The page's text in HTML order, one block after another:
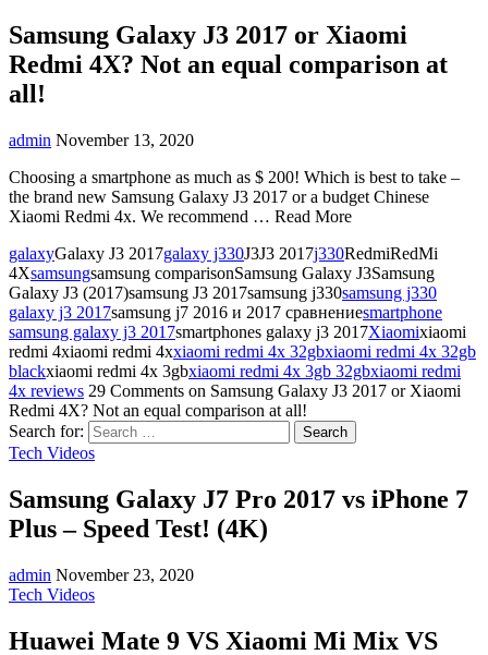
Samsung Galaxy J3 2017 or Xiaomi
Redmi 4X? Not an equal comparison at
all!
admin November 13, 2020
Choosing a smartphone as much as $ 200! Which is best to take –
the brand new Samsung Galaxy J3 2017 or a budget Chinese
Xiaomi Redmi 4x. We recommend … Read More
galaxyGalaxy J3 2017galaxy j330J3J3 2017j330RedmiRedMi
4Xsamsungsamsung comparisonSamsung Galaxy J3Samsung
Galaxy J3 (2017)samsung J3 2017samsung j330samsung j330
galaxy j3 2017samsung j7 2016 и 2017 сравнениеsmartphone
samsung galaxy j3 2017smartphones galaxy j3 2017Xiaomixiaomi
redmi 4xiaomi redmi 4xxiaomi redmi 4x 32gbxiaomi redmi 4x 32gb
blackxiaomi redmi 4x 3gbxiaomi redmi 4x 3gb 32gbxiaomi redmi
4x reviews 29 Comments on Samsung Galaxy J3 2017 or Xiaomi
Redmi 4X? Not an equal comparison at all!
Search for:
Tech Videos
Samsung Galaxy J7 Pro 2017 vs iPhone 7
Plus – Speed Test! (4K)
admin November 23, 2020
Tech Videos
Huawei Mate 9 VS Xiaomi Mi Mix VS